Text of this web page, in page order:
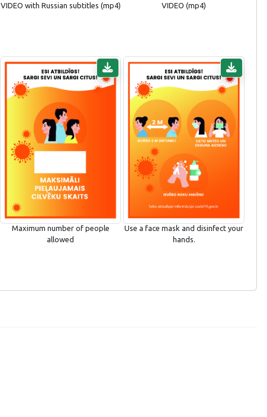
VIDEO with Russian subtitles (mp4)
VIDEO (mp4)
Maximum number of people
allowed
Use a face mask and disinfect your
hands.